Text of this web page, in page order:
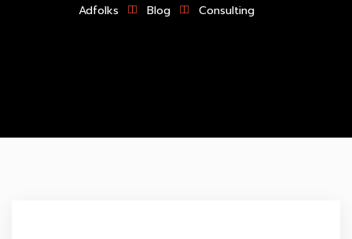
Adfolks Blog Consulting